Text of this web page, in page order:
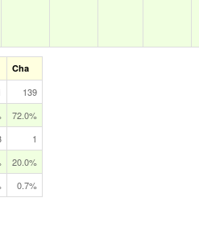
Cha
139
72.0%
1
20.0%
0.7%